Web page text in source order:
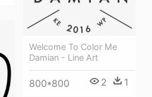
Welcome To Color Me
Damian - Line Art
800*800 2 1